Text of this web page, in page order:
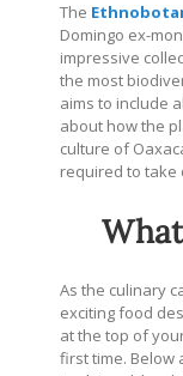
The
Domingo ex-
impressive
the most
aims to include
about how the
culture of
required to take
As the culinary
exciting food
at the top of
first time. Below